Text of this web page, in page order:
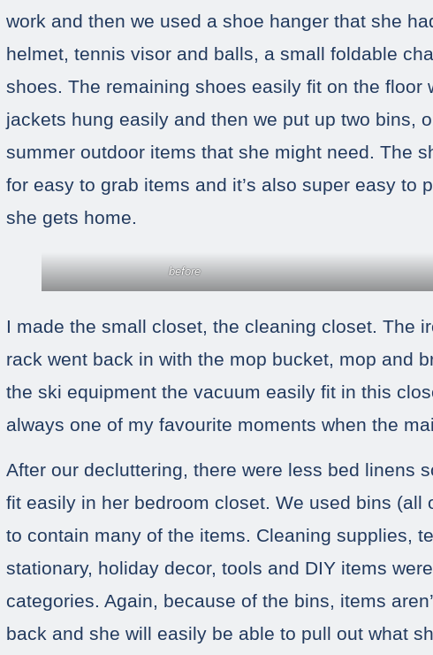
work and then we used a shoe hanger that she
helmet, tennis visor and balls, a small foldable
shoes. The remaining shoes easily fit on the floor
jackets hung easily and then we put up two bins,
summer outdoor items that she might need. The
for easy to grab items and it’s also super easy to
she gets home.
before
I made the small closet, the cleaning closet. The
rack went back in with the mop bucket, mop and
the ski equipment the vacuum easily fit in this
always one of my favourite moments when the
After our decluttering, there were less bed linens
fit easily in her bedroom closet. We used bins (all
to contain many of the items. Cleaning supplies,
stationary, holiday decor, tools and DIY items
categories. Again, because of the bins, items
back and she will easily be able to pull out what